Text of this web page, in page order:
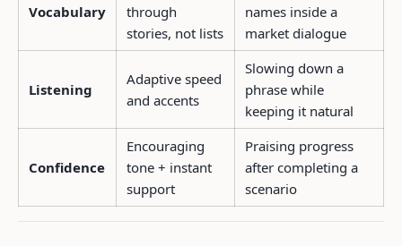
Vocabulary
through
stories, not lists
names inside a
market dialogue
Listening
Adaptive speed
and accents
Slowing down a
phrase while
keeping it natural
Confidence
Encouraging
tone + instant
support
Praising progress
after completing a
scenario